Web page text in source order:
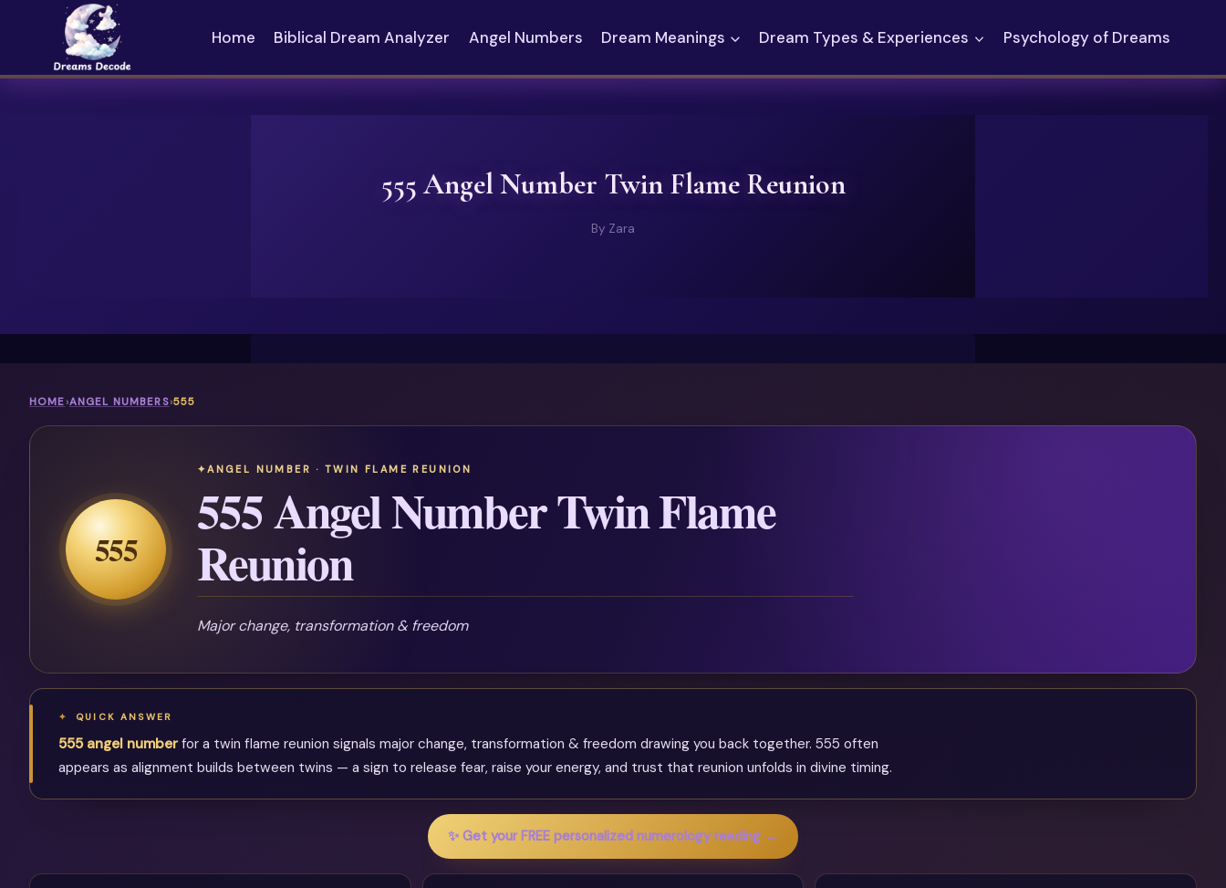
content
Home Biblical Dream Analyzer Angel Numbers Dream Meanings Dream Types & Experiences Psychology of Dreams
555 Angel Number Twin Flame Reunion
By Zara
HOME›ANGEL NUMBERS›555
555
ANGEL NUMBER · TWIN FLAME REUNION
555 Angel Number Twin Flame
Reunion
Major change, transformation & freedom
QUICK ANSWER
555 angel numberfor a twin flame reunion signals major change, transformation & freedom drawing you back together. 555 often
appears as alignment builds between twins — a sign to release fear, raise your energy, and trust that reunion unfolds in divine timing.
✨ Get your FREE personalized numerology reading →